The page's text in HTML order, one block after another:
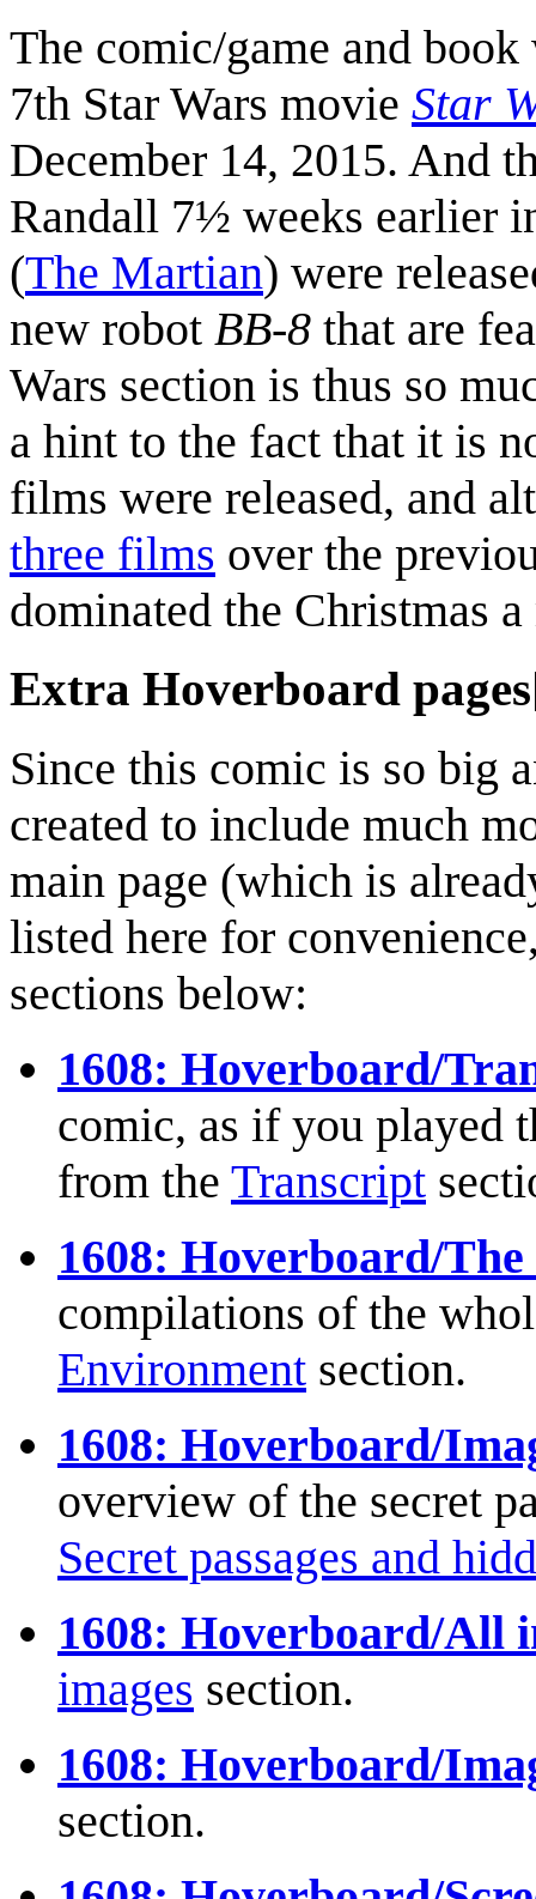
The comic/game and
7th Star Wars movie Star
December 14, 2015. And
Randall 7½ weeks earlier
(The Martian) were
new robot BB-8 that are
Wars section is thus so
a hint to the fact that it is
films were released, and
three films over the
dominated the Christmas
Extra Hoverboard pages
Since this comic is so big
created to include much
main page (which is
listed here for
sections below:
1608: Hoverboard/
comic, as if you played
from the Transcript
1608: Hoverboard/The
compilations of the
Environment section.
1608: Hoverboard/
overview of the secret
Secret passages and
1608: Hoverboard/All
images section.
1608: Hoverboard/
section.